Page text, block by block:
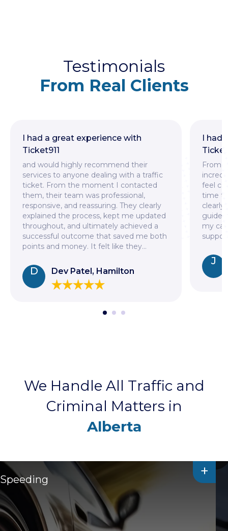
Testimonials
From Real Clients
I had a great experience with
Ticket911
and would highly recommend their
services to anyone dealing with a traffic
ticket. From the moment I contacted
them, their team was professional,
responsive, and reassuring. They clearly
explained the process, kept me updated
throughout, and ultimately achieved a
successful outcome that saved me both
points and money. It felt like they...
D Dev Patel, Hamilton
I
Ticket
From
feel
time
clearly
my
J
We Handle All Traffic and
Criminal Matters in
Alberta
Speeding +